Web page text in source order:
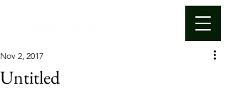
Untitled
Nov 2, 2017